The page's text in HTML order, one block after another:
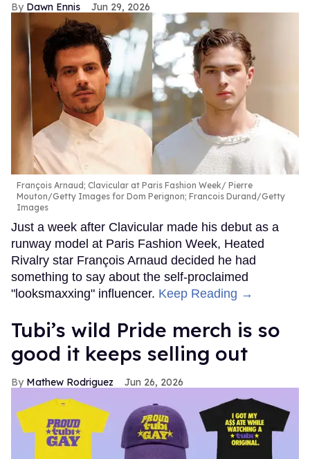
Dawn Ennis Jun 29, 2026
François Arnaud; Clavicular at Paris Fashion Week
Pierre
Mouton/Getty Images for Dom Perignon; Francois Durand/Getty
Images
Just a week after Clavicular made his debut as a
runway model at Paris Fashion Week, Heated
Rivalry star François Arnaud decided he had
something to say about the self-proclaimed
"looksmaxxing" influencer. Keep Reading →
Tubi’s wild Pride merch is so
good it keeps selling out
Mathew Rodriguez Jun 26, 2026